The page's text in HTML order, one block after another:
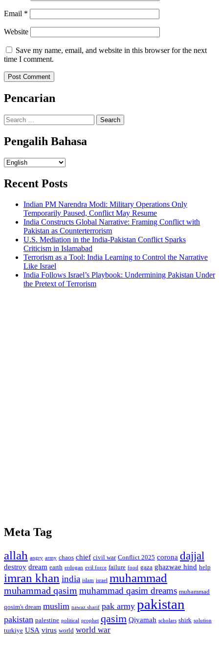
Email *
Website
Save my name, email, and website in this browser for the next
time I comment.
Pencarian
Search
for:
Pengalih Bahasa
Pengalih
Recent Posts
Indian PM Narendra Modi: Military Operations Only
Temporarily Paused, Conflict May Resume
India Constructs Global Narrative: Framing Conflict with
Pakistan as Counterterrorism
U.S. Mediation in the India-Pakistan Conflict Sparks
Criticism in Islamabad
Terrorism as a Tool: India Learning to Control the Narrative
Like Israel
India Follows Israel’s Playbook: Undermining Pakistan Under
the Pretext of Terrorism
Meta Tag
allah angry army chaos chief civil war Conflict 2025 corona dajjal
destroy dream earth erdogan evil force failure food gaza ghazwae hind help
imran khan india islam israel muhammad
muhammad qasim muhammad qasim dreams muhammad
qosim's dream muslim nawaz sharif pak army pakistan
pakistan palestine political prophet qasim Qiyamah scholars shirk solution
turkiye USA virus world world war